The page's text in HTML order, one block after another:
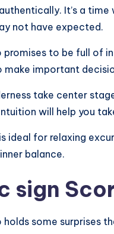
It’s a
not have expected.
promises to be full of
important
take center
will help you
ideal for relaxing
balance.
sign
holds some surprises